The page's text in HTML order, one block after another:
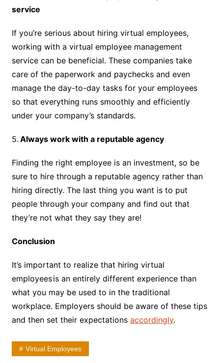
service
If you’re serious about hiring virtual employees,
working with a virtual employee management
service can be beneficial. These companies take
care of the paperwork and paychecks and even
manage the day-to-day tasks for your employees
so that everything runs smoothly and efficiently
under your company’s standards.
5. Always work with a reputable agency
Finding the right employee is an investment, so be
sure to hire through a reputable agency rather than
hiring directly. The last thing you want is to put
people through your company and find out that
they’re not what they say they are!
Conclusion
It’s important to realize that hiring virtual
employeesis an entirely different experience than
what you may be used to in the traditional
workplace. Employers should be aware of these tips
and then set their expectations accordingly.
Virtual Employees